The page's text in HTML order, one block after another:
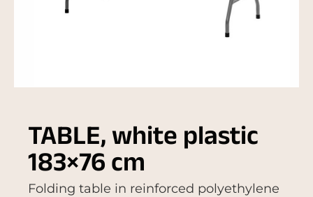
TABLE, white plastic
183×76 cm
Folding table in reinforced polyethylene